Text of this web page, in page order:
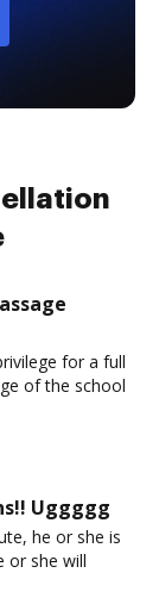
for a full
of the school
Uggggg
he or she is
or she will